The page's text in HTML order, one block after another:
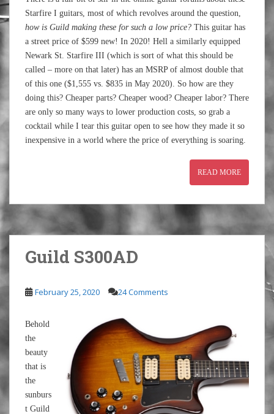
Starfire I guitars, most of which revolves around the question,
how is Guild making these for such a low price? This guitar has
a street price of $599 new! In 2020! Hell a similarly equipped
Newark St. Starfire III (which is sort of what this should be
called – more on that later) has an MSRP of almost double that
of this one ($1,555 vs. $835 in May 2020). So how are they
doing this? Cheaper parts? Cheaper wood? Cheaper labor? There
are only so many ways to lower production costs, so grab a
cocktail while I tear this guitar open to see how they made it so
inexpensive in a world where the price of everything is soaring.
READ MORE
Guild S300AD
February 25, 2020 24 Comments
Behold
the
beauty
that is
the
sunburs
t Guild